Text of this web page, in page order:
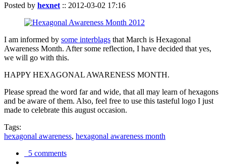
Posted by hexnet :: 2012-03-02 17:16
I am informed by some interblags that March is Hexagonal
Awareness Month. After some reflection, I have decided that yes,
we will go with this.
HAPPY HEXAGONAL AWARENESS MONTH.
Please spread the word far and wide, that all may learn of hexagons
and be aware of them. Also, feel free to use this tasteful logo I just
made to celebrate this august occasion.
Tags:
hexagonal awareness, hexagonal awareness month
5 comments